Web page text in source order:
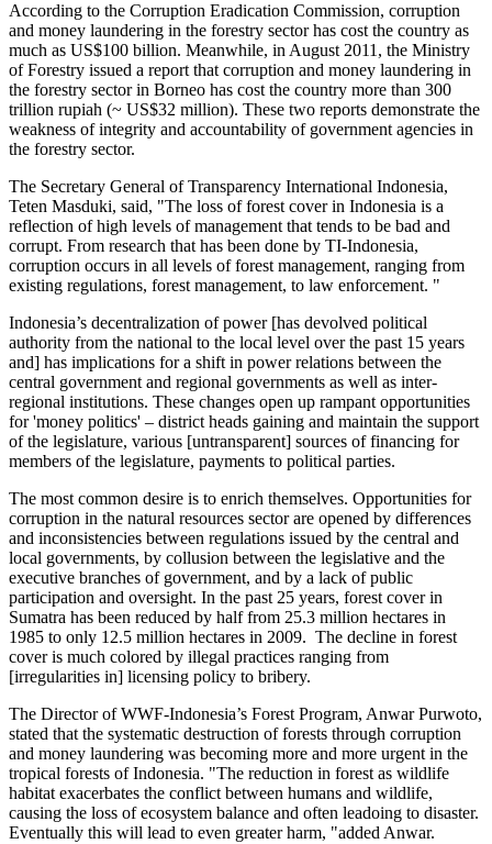
According to the Corruption Eradication Commission, corruption
and money laundering in the forestry sector has cost the country as
much as US$100 billion. Meanwhile, in August 2011, the Ministry
of Forestry issued a report that corruption and money laundering in
the forestry sector in Borneo has cost the country more than 300
trillion rupiah (~ US$32 million). These two reports demonstrate the
weakness of integrity and accountability of government agencies in
the forestry sector.
The Secretary General of Transparency International Indonesia,
Teten Masduki, said, "The loss of forest cover in Indonesia is a
reflection of high levels of management that tends to be bad and
corrupt. From research that has been done by TI-Indonesia,
corruption occurs in all levels of forest management, ranging from
existing regulations, forest management, to law enforcement. "
Indonesia’s decentralization of power [has devolved political
authority from the national to the local level over the past 15 years
and] has implications for a shift in power relations between the
central government and regional governments as well as inter-
regional institutions. These changes open up rampant opportunities
for 'money politics' – district heads gaining and maintain the support
of the legislature, various [untransparent] sources of financing for
members of the legislature, payments to political parties.
The most common desire is to enrich themselves. Opportunities for
corruption in the natural resources sector are opened by differences
and inconsistencies between regulations issued by the central and
local governments, by collusion between the legislative and the
executive branches of government, and by a lack of public
participation and oversight. In the past 25 years, forest cover in
Sumatra has been reduced by half from 25.3 million hectares in
1985 to only 12.5 million hectares in 2009. The decline in forest
cover is much colored by illegal practices ranging from
[irregularities in] licensing policy to bribery.
The Director of WWF-Indonesia’s Forest Program, Anwar Purwoto,
stated that the systematic destruction of forests through corruption
and money laundering was becoming more and more urgent in the
tropical forests of Indonesia. "The reduction in forest as wildlife
habitat exacerbates the conflict between humans and wildlife,
causing the loss of ecosystem balance and often leadoing to disaster.
Eventually this will lead to even greater harm, "added Anwar.